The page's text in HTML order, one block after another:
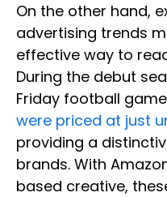
On the other hand,
advertising trends
effective way to
During the debut
Friday football
were priced at just
providing a
brands. With
based creative,